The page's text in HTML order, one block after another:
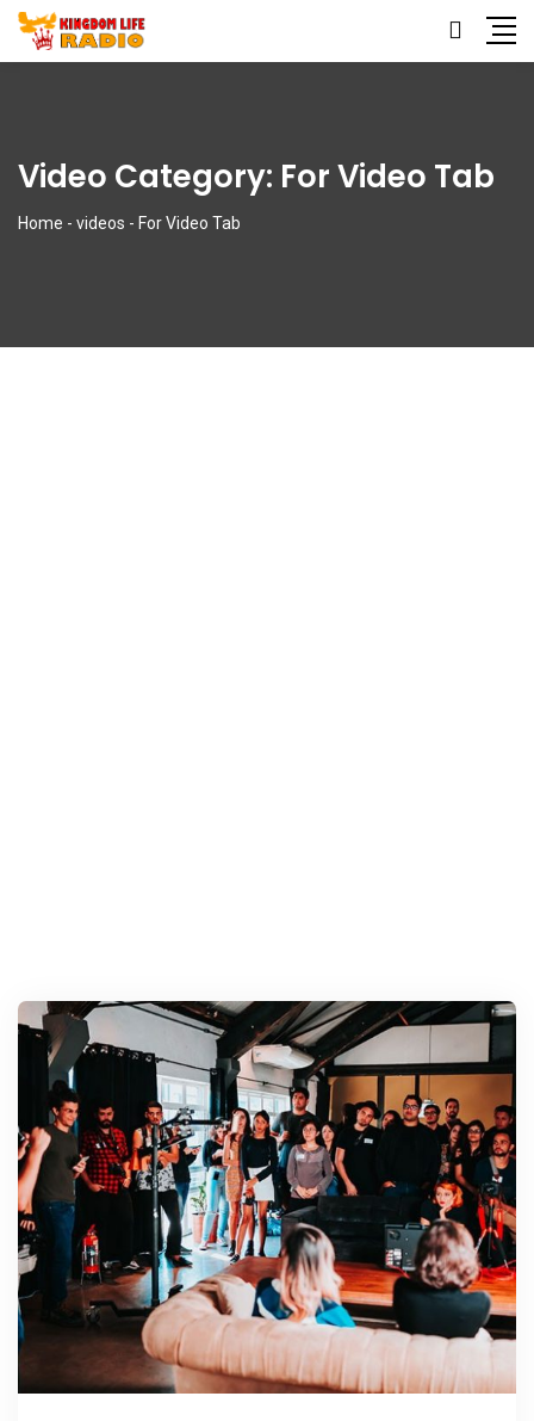
Video Category: For Video Tab
Home - videos - For Video Tab